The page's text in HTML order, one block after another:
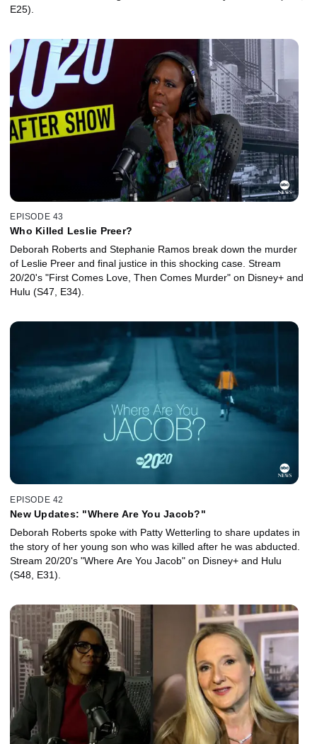
E25).
EPISODE 43
Who Killed Leslie Preer?
Deborah Roberts and Stephanie Ramos break down the murder
of Leslie Preer and final justice in this shocking case. Stream
20/20's "First Comes Love, Then Comes Murder" on Disney+ and
Hulu (S47, E34).
EPISODE 42
New Updates: "Where Are You Jacob?"
Deborah Roberts spoke with Patty Wetterling to share updates in
the story of her young son who was killed after he was abducted.
Stream 20/20's "Where Are You Jacob" on Disney+ and Hulu
(S48, E31).